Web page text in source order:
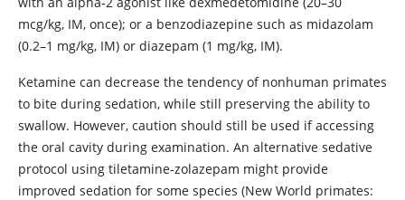
mcg/kg, IM, once); or a benzodiazepine such as midazolam
(0.2–1 mg/kg, IM) or diazepam (1 mg/kg, IM).
Ketamine can decrease the tendency of nonhuman primates
to bite during sedation, while still preserving the ability to
swallow. However, caution should still be used if accessing
the oral cavity during examination. An alternative sedative
protocol using tiletamine-zolazepam might provide
improved sedation for some species (New World primates: